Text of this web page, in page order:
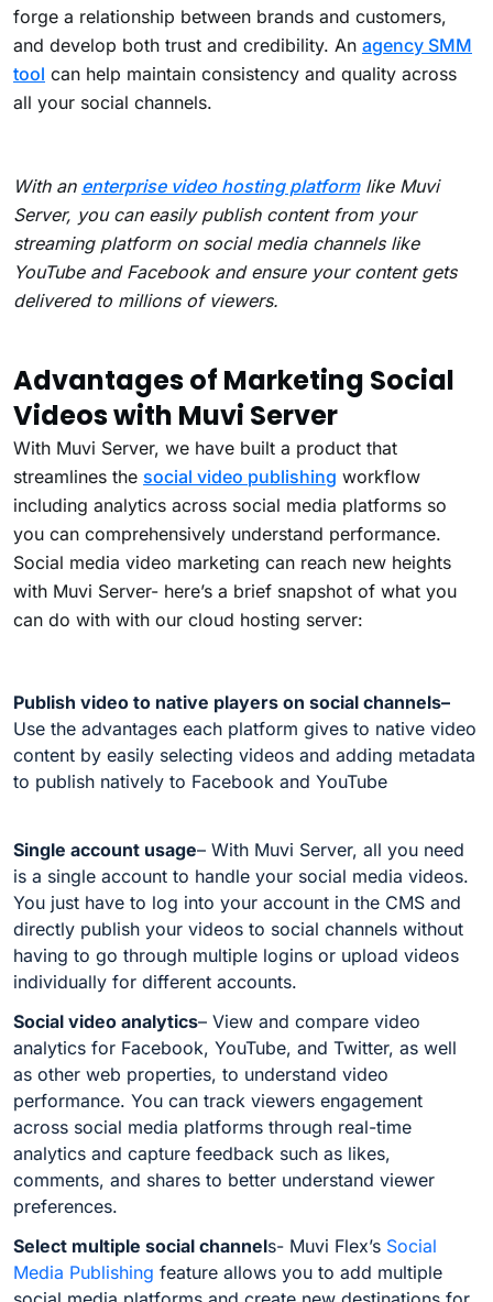
forge a relationship between brands and customers,
and develop both trust and credibility. An agency SMM
tool can help maintain consistency and quality across
all your social channels.
With an enterprise video hosting platformlike Muvi
Server, you can easily publish content from your
streaming platform on social media channels like
YouTube and Facebook and ensure your content gets
delivered to millions of viewers.
Advantages of Marketing Social
Videos with Muvi Server
With Muvi Server, we have built a product that
streamlines the social video publishing workflow
including analytics across social media platforms so
you can comprehensively understand performance.
Social media video marketing can reach new heights
with Muvi Server- here’s a brief snapshot of what you
can do with with our cloud hosting server:
Publish video to native players on social channels–
Use the advantages each platform gives to native video
content by easily selecting videos and adding metadata
to publish natively to Facebook and YouTube
Single account usage– With Muvi Server, all you need
is a single account to handle your social media videos.
You just have to log into your account in the CMS and
directly publish your videos to social channels without
having to go through multiple logins or upload videos
individually for different accounts.
Social video analytics– View and compare video
analytics for Facebook, YouTube, and Twitter, as well
as other web properties, to understand video
performance. You can track viewers engagement
across social media platforms through real-time
analytics and capture feedback such as likes,
comments, and shares to better understand viewer
preferences.
Select multiple social channels- Muvi Flex’s Social
Media Publishing feature allows you to add multiple